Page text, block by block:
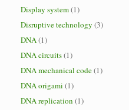
Display system(1)
Disruptive technology (3)
DNA(1)
DNA circuits(1)
DNA mechanical code(1)
DNA origami (1)
DNA replication (1)